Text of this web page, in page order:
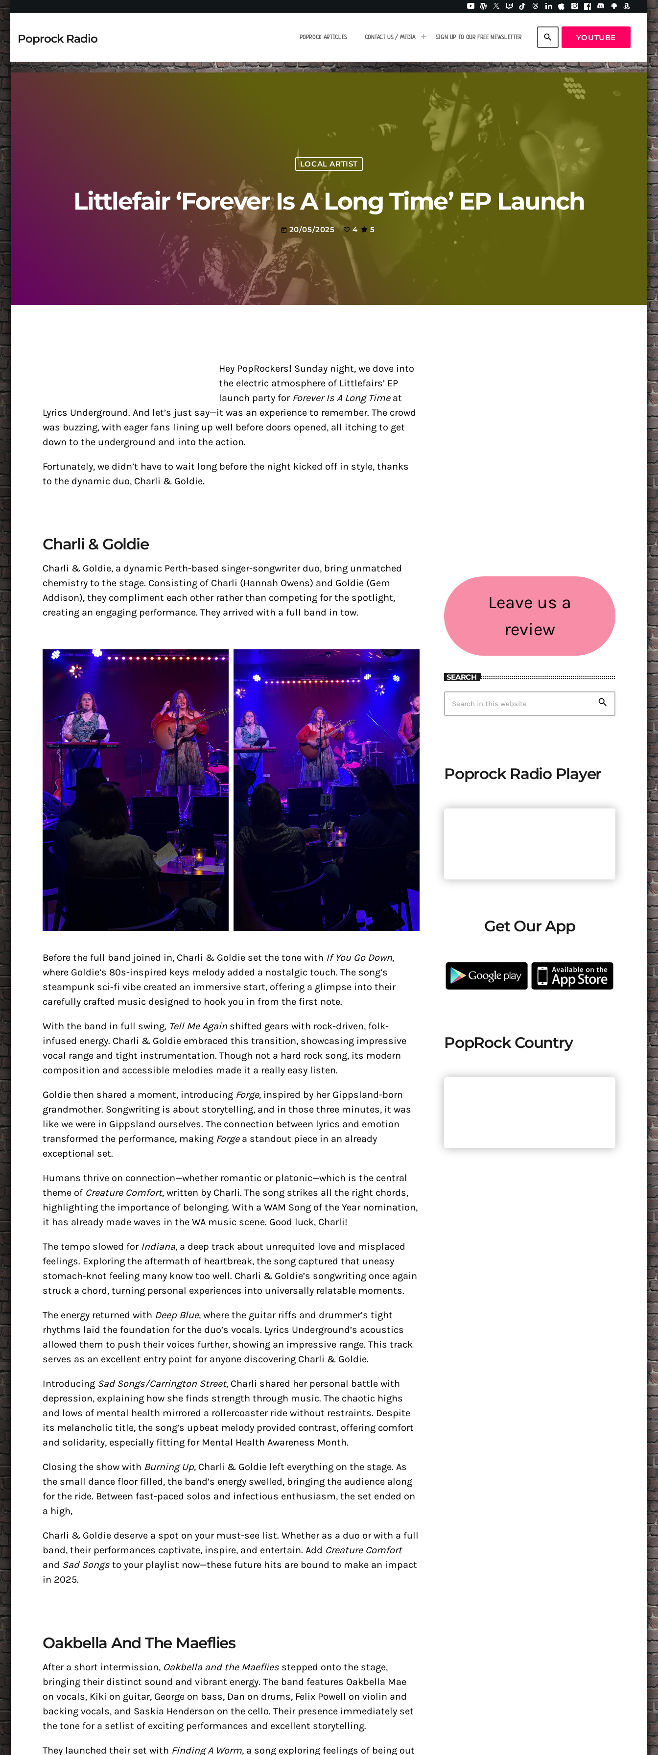
Poprock Radio POPROCK ARTICLES CONTACT US / MEDIA SIGN UP TO OUR FREE NEWSLETTER search YOUTUBE
LOCAL ARTIST
Littlefair ‘Forever Is A Long Time’ EP Launch
today 20/05/2025 4 5
Hey PopRockers! Sunday night, we dove into
the electric atmosphere of Littlefairs’ EP
launch party for Forever Is A Long Timeat
Lyrics Underground. And let’s just say—it was an experience to remember. The crowd
was buzzing, with eager fans lining up well before doors opened, all itching to get
down to the underground and into the action.
Fortunately, we didn’t have to wait long before the night kicked off in style, thanks
to the dynamic duo, Charli & Goldie.
Charli & Goldie
Charli & Goldie, a dynamic Perth-based singer-songwriter duo, bring unmatched
chemistry to the stage. Consisting of Charli (Hannah Owens) and Goldie (Gem
Addison), they compliment each other rather than competing for the spotlight,
creating an engaging performance. They arrived with a full band in tow.
Before the full band joined in, Charli & Goldie set the tone with If You Go Down,
where Goldie’s 80s-inspired keys melody added a nostalgic touch. The song’s
steampunk sci-fi vibe created an immersive start, offering a glimpse into their
carefully crafted music designed to hook you in from the first note.
With the band in full swing, Tell Me Again shifted gears with rock-driven, folk-
infused energy. Charli & Goldie embraced this transition, showcasing impressive
vocal range and tight instrumentation. Though not a hard rock song, its modern
composition and accessible melodies made it a really easy listen.
Goldie then shared a moment, introducing Forge, inspired by her Gippsland-born
grandmother. Songwriting is about storytelling, and in those three minutes, it was
like we were in Gippsland ourselves. The connection between lyrics and emotion
transformed the performance, making Forgea standout piece in an already
exceptional set.
Humans thrive on connection—whether romantic or platonic—which is the central
theme of Creature Comfort, written by Charli. The song strikes all the right chords,
highlighting the importance of belonging. With a WAM Song of the Year nomination,
it has already made waves in the WA music scene. Good luck, Charli!
The tempo slowed for Indiana, a deep track about unrequited love and misplaced
feelings. Exploring the aftermath of heartbreak, the song captured that uneasy
stomach-knot feeling many know too well. Charli & Goldie’s songwriting once again
struck a chord, turning personal experiences into universally relatable moments.
The energy returned with Deep Blue, where the guitar riffs and drummer’s tight
rhythms laid the foundation for the duo’s vocals. Lyrics Underground’s acoustics
allowed them to push their voices further, showing an impressive range. This track
serves as an excellent entry point for anyone discovering Charli & Goldie.
Introducing Sad Songs/Carrington Street, Charli shared her personal battle with
depression, explaining how she finds strength through music. The chaotic highs
and lows of mental health mirrored a rollercoaster ride without restraints. Despite
its melancholic title, the song’s upbeat melody provided contrast, offering comfort
and solidarity, especially fitting for Mental Health Awareness Month.
Closing the show with Burning Up, Charli & Goldie left everything on the stage. As
the small dance floor filled, the band’s energy swelled, bringing the audience along
for the ride. Between fast-paced solos and infectious enthusiasm, the set ended on
a high,
Charli & Goldie deserve a spot on your must-see list. Whether as a duo or with a full
band, their performances captivate, inspire, and entertain. Add Creature Comfort
and Sad Songs to your playlist now—these future hits are bound to make an impact
in 2025.
Oakbella And The Maeflies
After a short intermission, Oakbella and the Maeflies stepped onto the stage,
bringing their distinct sound and vibrant energy. The band features Oakbella Mae
on vocals, Kiki on guitar, George on bass, Dan on drums, Felix Powell on violin and
backing vocals, and Saskia Henderson on the cello. Their presence immediately set
the tone for a setlist of exciting performances and excellent storytelling.
They launched their set with Finding A Worm, a song exploring feelings of being out
Leave us a
review
SEARCH
search
Poprock Radio Player
Get Our App
PopRock Country